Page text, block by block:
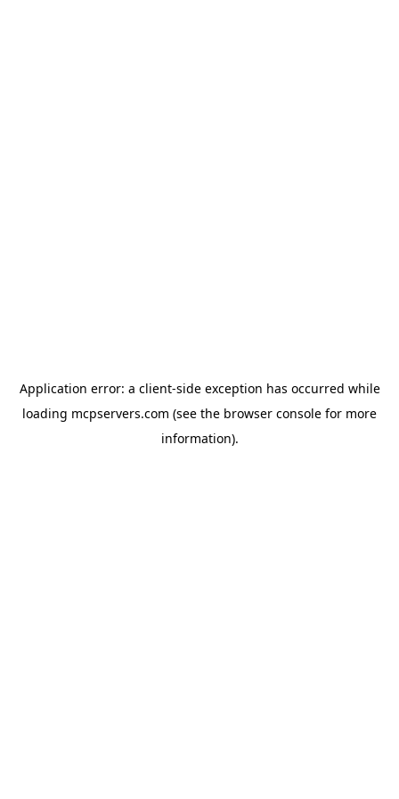
Application error: a client-side exception has occurred while
loading mcpservers.com (see the browser console for more
information).